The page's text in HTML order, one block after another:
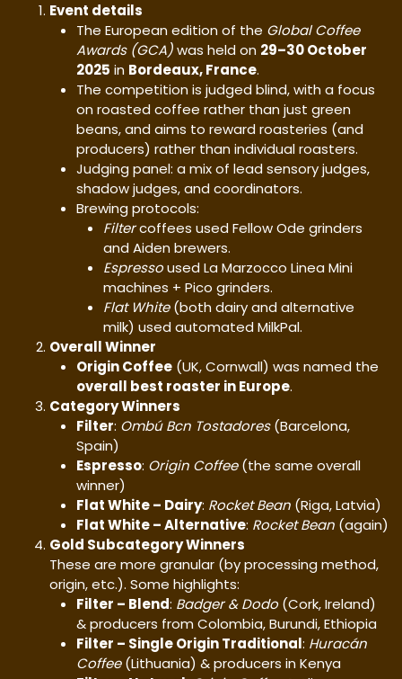
Event details
The European edition of the Global Coffee
Awards (GCA)was held on 29–30 October
2025 in Bordeaux, France.
The competition is judged blind, with a focus
on roasted coffee rather than just green
beans, and aims to reward roasteries (and
producers) rather than individual roasters.
Judging panel: a mix of lead sensory judges,
shadow judges, and coordinators.
Brewing protocols:
Filtercoffees used Fellow Ode grinders
and Aiden brewers.
Espressoused La Marzocco Linea Mini
machines + Pico grinders.
Flat White(both dairy and alternative
milk) used automated MilkPal.
Overall Winner
Origin Coffee (UK, Cornwall) was named the
overall best roaster in Europe.
Category Winners
Filter: Ombú Bcn Tostadores(Barcelona,
Spain)
Espresso: Origin Coffee(the same overall
winner)
Flat White – Dairy: Rocket Bean (Riga, Latvia)
Flat White – Alternative: Rocket Bean (again)
Gold Subcategory Winners
These are more granular (by processing method,
origin, etc.). Some highlights:
Filter – Blend: Badger & Dodo(Cork, Ireland)
& producers from Colombia, Burundi, Ethiopia
Filter – Single Origin Traditional: Huracán
Coffee(Lithuania) & producers in Kenya